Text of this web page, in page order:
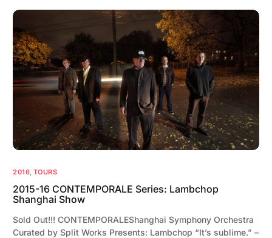
2016, TOURS
2015-16 CONTEMPORALE Series: Lambchop
Shanghai Show
Sold Out!!! CONTEMPORALEShanghai Symphony Orchestra
Curated by Split Works Presents: Lambchop “It’s sublime.” –